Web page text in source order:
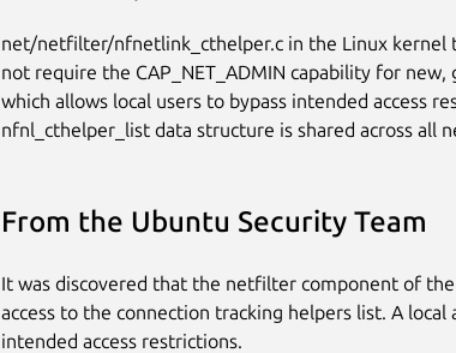
net/netfilter/nfnetlink_cthelper.c in the Linux kernel
not require the CAP_NET_ADMIN capability for new,
which allows local users to bypass intended access
nfnl_cthelper_list data structure is shared across all
From the Ubuntu Security Team
It was discovered that the netfilter component of
access to the connection tracking helpers list. A
intended access restrictions.